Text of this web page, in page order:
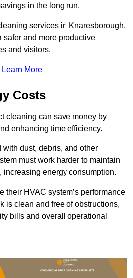
in the long run.
services in Knaresborough,
safer and more productive
and visitors.
Learn More
Costs
cleaning can save money by
enhancing time efficiency.
dust, debris, and other
must work harder to maintain
increasing energy consumption.
their HVAC system’s performance
is clean and free of obstructions,
bills and overall operational